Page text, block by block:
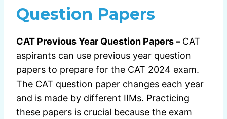
Question Papers
CAT Previous Year Question Papers – CAT
aspirants can use previous year question
papers to prepare for the CAT 2024 exam.
The CAT question paper changes each year
and is made by different IIMs. Practicing
these papers is crucial because the exam